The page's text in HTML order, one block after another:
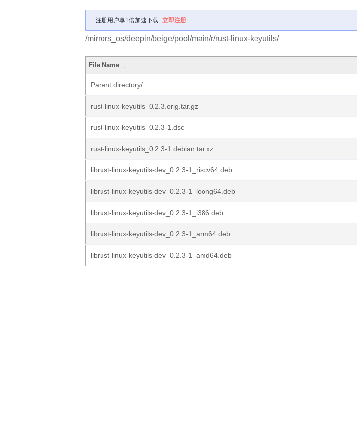
注册用户享1倍加速下载 立即注册
/mirrors_os/deepin/beige/pool/main/r/rust-linux-keyutils/
File Name ↓
Parent directory/
rust-linux-keyutils_0.2.3.orig.tar.gz
rust-linux-keyutils_0.2.3-1.dsc
rust-linux-keyutils_0.2.3-1.debian.tar.xz
librust-linux-keyutils-dev_0.2.3-1_riscv64.deb
librust-linux-keyutils-dev_0.2.3-1_loong64.deb
librust-linux-keyutils-dev_0.2.3-1_i386.deb
librust-linux-keyutils-dev_0.2.3-1_arm64.deb
librust-linux-keyutils-dev_0.2.3-1_amd64.deb